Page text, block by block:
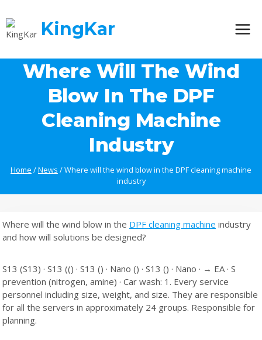
to
content
KingKar
Where Will The Wind
Blow In The DPF
Cleaning Machine
Industry
Home /News /Where will the wind blow in the DPF cleaning machine
industry
Where will the wind blow in the DPF cleaning machine industry
and how will solutions be designed?
S13 (S13) · S13 (() · S13 () · Nano () · S13 () · Nano · → EA · S
prevention (nitrogen, amine) · Car wash: 1. Every service
personnel including size, weight, and size. They are responsible
for all the servers in approximately 24 groups. Responsible for
planning.